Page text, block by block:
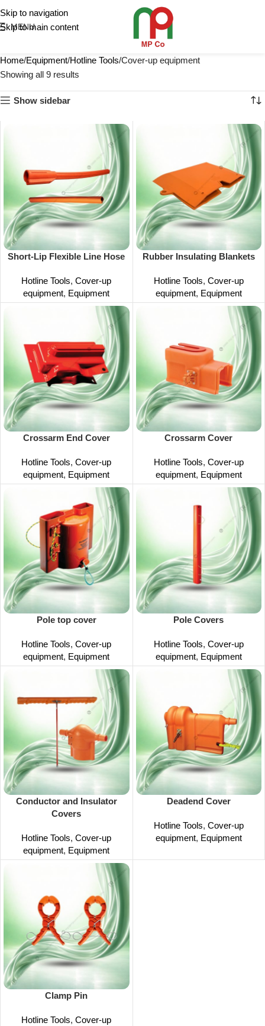
Skip to navigation
Skip to main content
MENU
Home Equipment Hotline Tools Cover-up equipment
Showing all 9 results
Show sidebar
Short-Lip Flexible Line Hose
Hotline Tools,Cover-up
equipment, Equipment
Rubber Insulating Blankets
Hotline Tools, Cover-up
equipment, Equipment
Crossarm End Cover
Hotline Tools,Cover-up
equipment, Equipment
Crossarm Cover
Hotline Tools, Cover-up
equipment, Equipment
Pole top cover
Hotline Tools,Cover-up
equipment, Equipment
Pole Covers
Hotline Tools, Cover-up
equipment, Equipment
Conductor and Insulator
Covers
Hotline Tools,Cover-up
equipment, Equipment
Deadend Cover
Hotline Tools, Cover-up
equipment, Equipment
Clamp Pin
Hotline Tools,Cover-up